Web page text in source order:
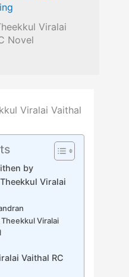
Viralai
Novel
Viralai Vaithal
by
Viralai
Viralai
Vaithal RC